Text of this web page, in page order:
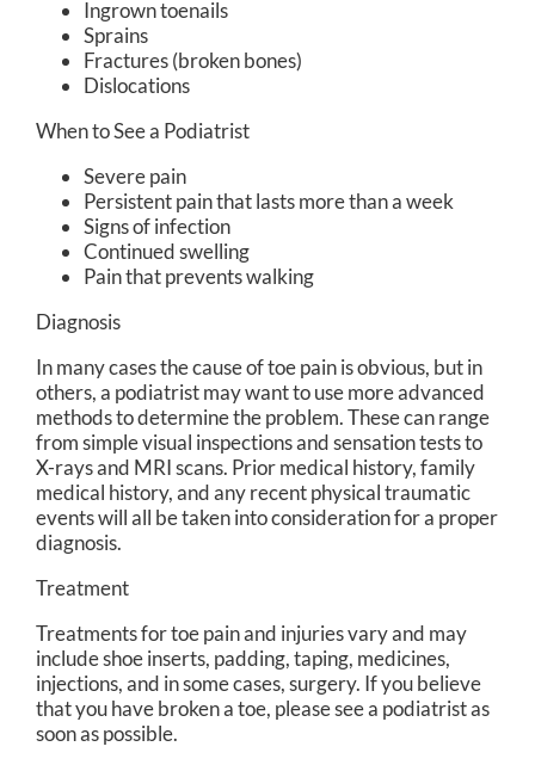
Ingrown toenails
Sprains
Fractures (broken bones)
Dislocations
When to See a Podiatrist
Severe pain
Persistent pain that lasts more than a week
Signs of infection
Continued swelling
Pain that prevents walking
Diagnosis
In many cases the cause of toe pain is obvious, but in
others, a podiatrist may want to use more advanced
methods to determine the problem. These can range
from simple visual inspections and sensation tests to
X-rays and MRI scans. Prior medical history, family
medical history, and any recent physical traumatic
events will all be taken into consideration for a proper
diagnosis.
Treatment
Treatments for toe pain and injuries vary and may
include shoe inserts, padding, taping, medicines,
injections, and in some cases, surgery. If you believe
that you have broken a toe, please see a podiatrist as
soon as possible.